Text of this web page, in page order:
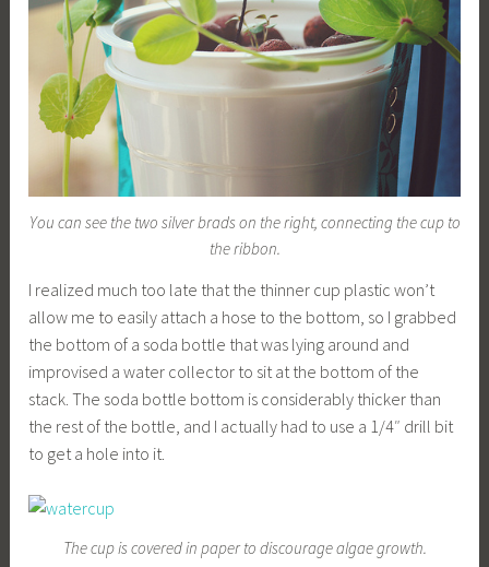
You can see the two silver brads on the right, connecting the cup to
the ribbon.
I realized much too late that the thinner cup plastic won’t
allow me to easily attach a hose to the bottom, so I grabbed
the bottom of a soda bottle that was lying around and
improvised a water collector to sit at the bottom of the
stack. The soda bottle bottom is considerably thicker than
the rest of the bottle, and I actually had to use a 1/4″ drill bit
to get a hole into it.
The cup is covered in paper to discourage algae growth.